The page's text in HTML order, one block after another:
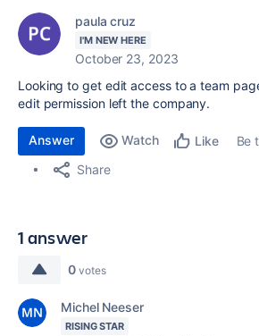
paula cruz
I'M NEW HERE
October 23, 2023
Looking to get edit access to a team
edit permission left the company.
Answer Watch Like
Be
Share
1 answer
0 votes
Michel Neeser
RISING STAR